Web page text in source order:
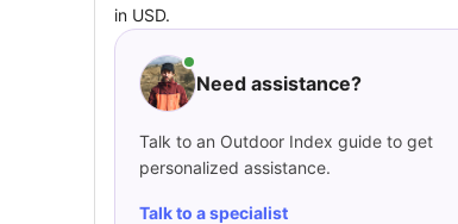
in USD.
Need assistance?
Talk to an Outdoor Index guide to get
personalized assistance.
Talk to a specialist